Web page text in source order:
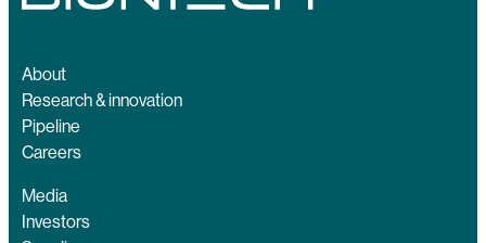
About
Research & innovation
Pipeline
Careers
Media
Investors